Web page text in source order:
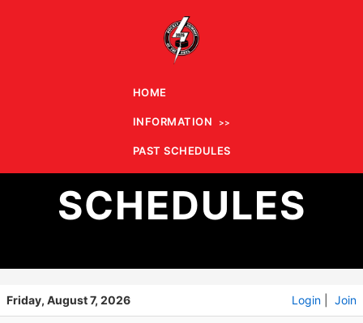
HOME
INFORMATION
PAST SCHEDULES
PAST
SCHEDULES
Friday, August 7, 2026 Login Join